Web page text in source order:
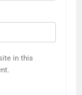
in this